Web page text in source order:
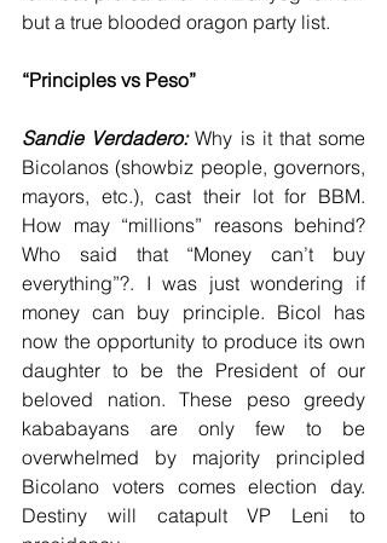
but a true blooded oragon party list.
“Principles vs Peso”
Sandie Verdadero: Why is it that some
Bicolanos (showbiz people, governors,
mayors, etc.), cast their lot for BBM.
How may “millions” reasons behind?
Who said that “Money can’t buy
everything”?. I was just wondering if
money can buy principle. Bicol has
now the opportunity to produce its own
daughter to be the President of our
beloved nation. These peso greedy
kababayans are only few to be
overwhelmed by majority principled
Bicolano voters comes election day.
Destiny will catapult VP Leni to